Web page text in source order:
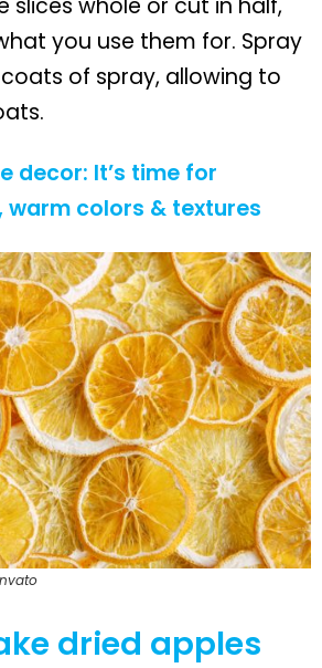
you use them for. Spray
of spray, allowing to
decor: It’s time for
warm colors & textures
dried apples